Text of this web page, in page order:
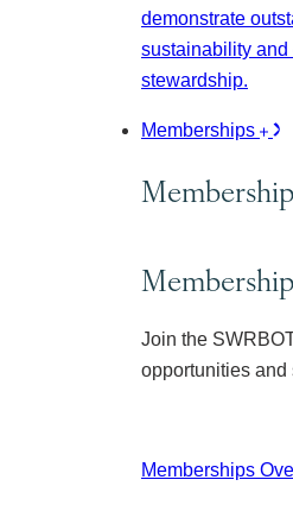
demonstrate
sustainability and
stewardship.
Memberships
Join the
opportunities and
Memberships